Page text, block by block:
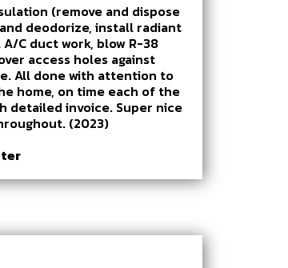
(remove and dispose
deodorize, install radiant
C duct work, blow R-38
access holes against
All done with attention to
home, on time each of the
detailed invoice. Super nice
(2023)